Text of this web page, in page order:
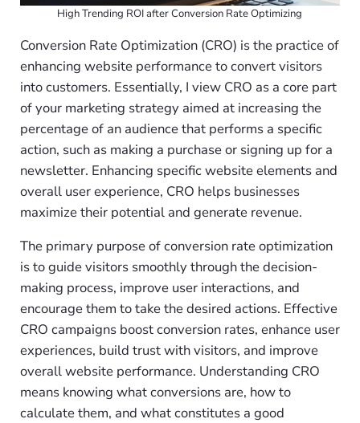
High Trending ROI after Conversion Rate Optimizing
Conversion Rate Optimization (CRO) is the practice of
enhancing website performance to convert visitors
into customers. Essentially, I view CRO as a core part
of your marketing strategy aimed at increasing the
percentage of an audience that performs a specific
action, such as making a purchase or signing up for a
newsletter. Enhancing specific website elements and
overall user experience, CRO helps businesses
maximize their potential and generate revenue.
The primary purpose of conversion rate optimization
is to guide visitors smoothly through the decision-
making process, improve user interactions, and
encourage them to take the desired actions. Effective
CRO campaigns boost conversion rates, enhance user
experiences, build trust with visitors, and improve
overall website performance. Understanding CRO
means knowing what conversions are, how to
calculate them, and what constitutes a good